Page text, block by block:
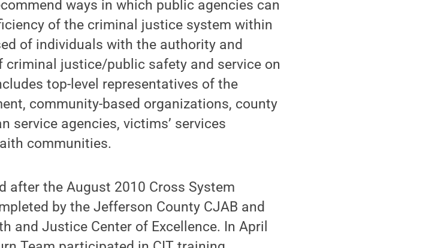
ways in which public agencies can
of the criminal justice system within
of individuals with the authority and
justice/public safety and service on
top-level representatives of the
community-based organizations, county
service agencies, victims’ services
communities.
after the August 2010 Cross System
by the Jefferson County CJAB and
and Justice Center of Excellence. In April